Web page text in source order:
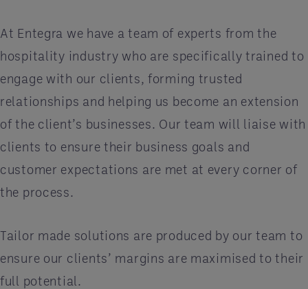
At Entegra we have a team of experts from the
hospitality industry who are specifically trained to
engage with our clients, forming trusted
relationships and helping us become an extension
of the client’s businesses. Our team will liaise with
clients to ensure their business goals and
customer expectations are met at every corner of
the process.
Tailor made solutions are produced by our team to
ensure our clients’ margins are maximised to their
full potential.